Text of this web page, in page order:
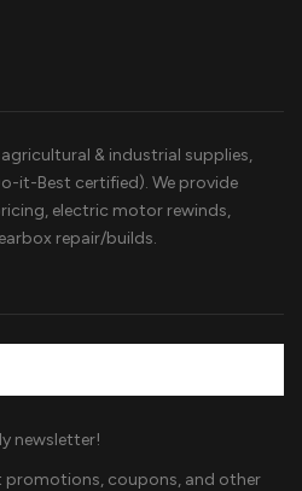
& industrial supplies,
it-Best certified). We provide
electric motor rewinds,
repair/builds.
newsletter!
promotions, coupons, and other